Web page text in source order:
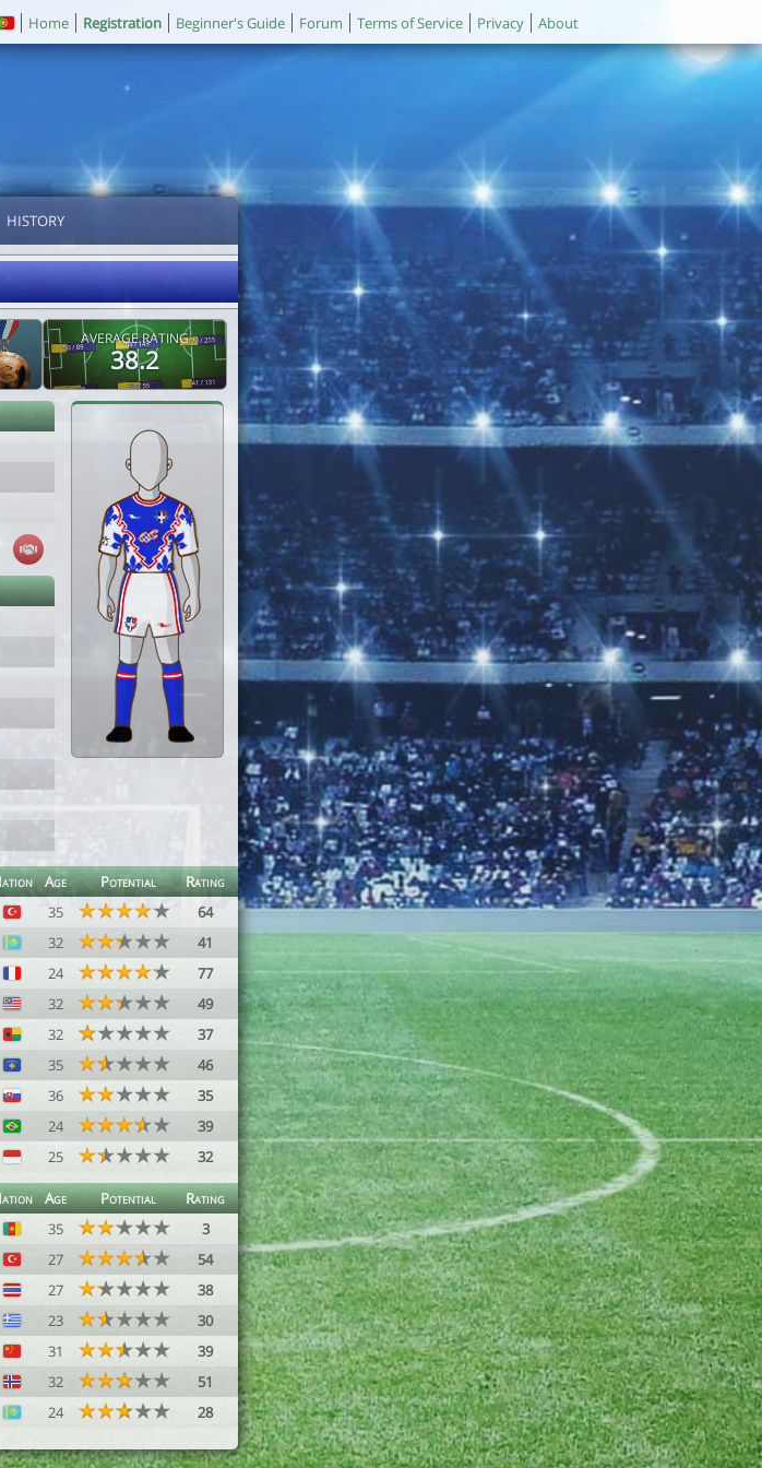
Home Registration Beginner's Guide Forum Terms of Service Privacy About
HISTORY
AVERAGE RATING
38.2
Age Potential
Rating
35
64
32
41
24
77
32
49
32
37
35
46
36
35
24
39
25 32
Age Potential
Rating
35
3
27
54
27
38
23
30
31
39
32
51
24 28